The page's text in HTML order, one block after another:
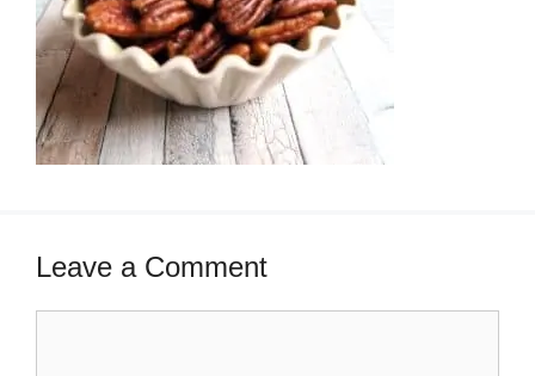
Leave a Comment